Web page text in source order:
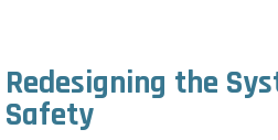
Redesigning the
Safety